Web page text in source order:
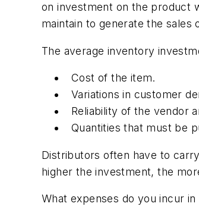
on investment on the product
maintain to generate the sales
The average inventory
Cost of the item.
Variations in customer
Reliability of the vendor
Quantities that must be
Distributors often have to
higher the investment, the
What expenses do you incur